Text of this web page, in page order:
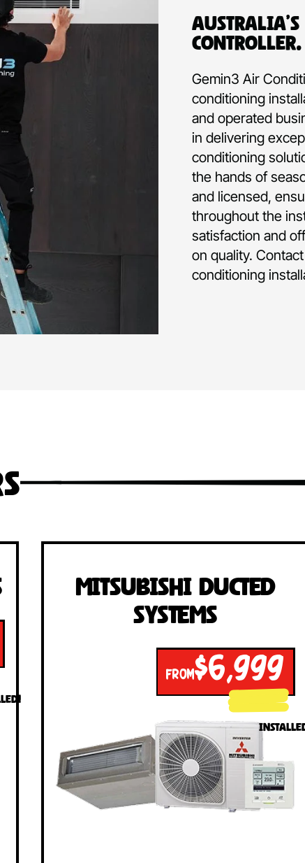
Controller.
Gemin3 Air
conditioning
and operated
in delivering
conditioning
the hands of
and licensed,
throughout the
satisfaction and
on quality.
conditioning
Mitsubishi Ducted
Systems
FROM$6,999